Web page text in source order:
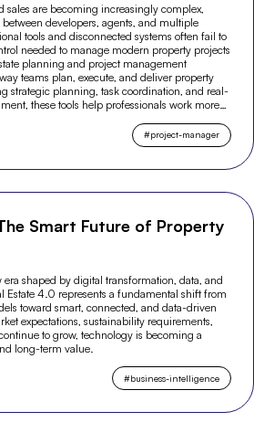
sales are becoming increasingly complex,
developers, agents, and multiple
tools and disconnected systems often fail to
needed to manage modern property projects
planning and project management
teams plan, execute, and deliver property
strategic planning, task coordination, and real-
these tools help professionals work more
#project-manager
Smart Future of Property
era shaped by digital transformation, data, and
Estate 4.0 represents a fundamental shift from
toward smart, connected, and data-driven
expectations, sustainability requirements,
to grow, technology is becoming a
long-term value.
#business-intelligence